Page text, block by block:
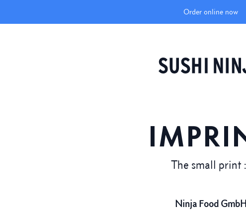
Order online now
The small print
Ninja Food GmbH